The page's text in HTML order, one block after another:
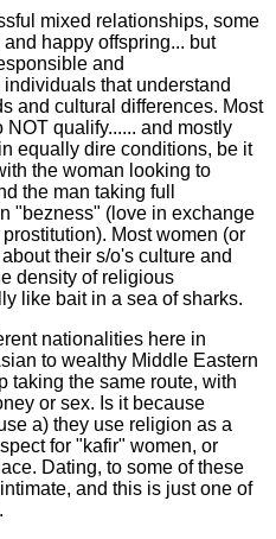
mixed relationships, some
happy offspring... but
and
that understand
and cultural differences. Most
qualify...... and mostly
equally dire conditions, be it
the woman looking to
the man taking full
"bezness" (love in exchange
Most women (or
their s/o's culture and
density of religious
like bait in a sea of sharks.
nationalities here in
to wealthy Middle Eastern
taking the same route, with
or sex. Is it because
a) they use religion as a
for "kafir" women, or
Dating, to some of these
and this is just one of